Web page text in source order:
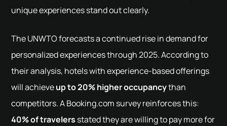
unique experiences stand out clearly.
The UNWTO forecasts a continued rise in demand for
personalized experiences through 2025. According to
their analysis, hotels with experience-based offerings
will achieveup to 20% higher occupancythan
competitors. A Booking.com survey reinforces this:
40% of travelers stated they are willing to pay more for